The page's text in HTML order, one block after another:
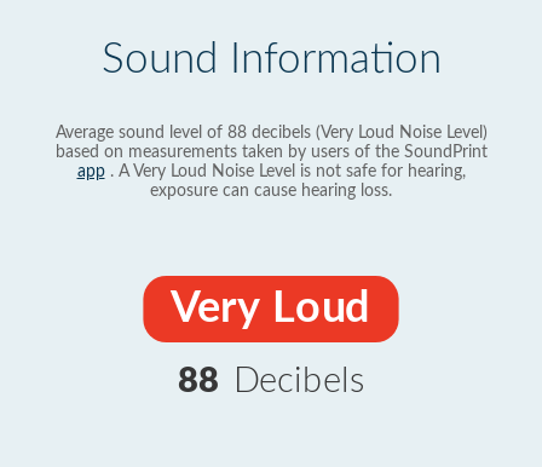
Sound Information
Average sound level of 88 decibels (Very Loud Noise Level)
based on measurements taken by users of the SoundPrint
app. A Very Loud Noise Level is not safe for hearing,
exposure can cause hearing loss.
Very Loud
88 Decibels